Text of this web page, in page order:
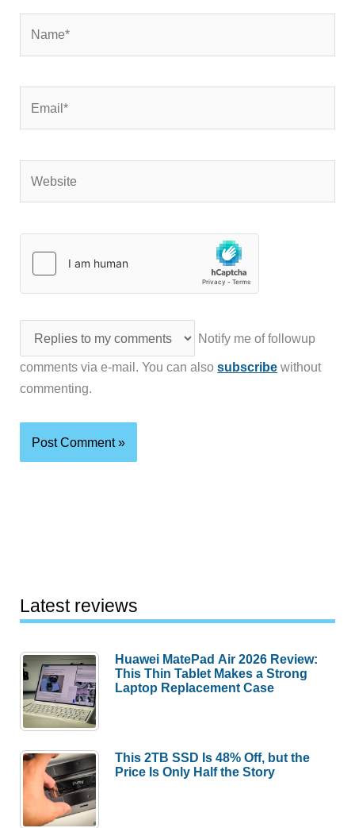
Notify me of followup
comments via e-mail. You can alsosubscribe without
commenting.
Latest reviews
Huawei MatePad Air 2026 Review:
This Thin Tablet Makes a Strong
Laptop Replacement Case
This 2TB SSD Is 48% Off, but the
Price Is Only Half the Story